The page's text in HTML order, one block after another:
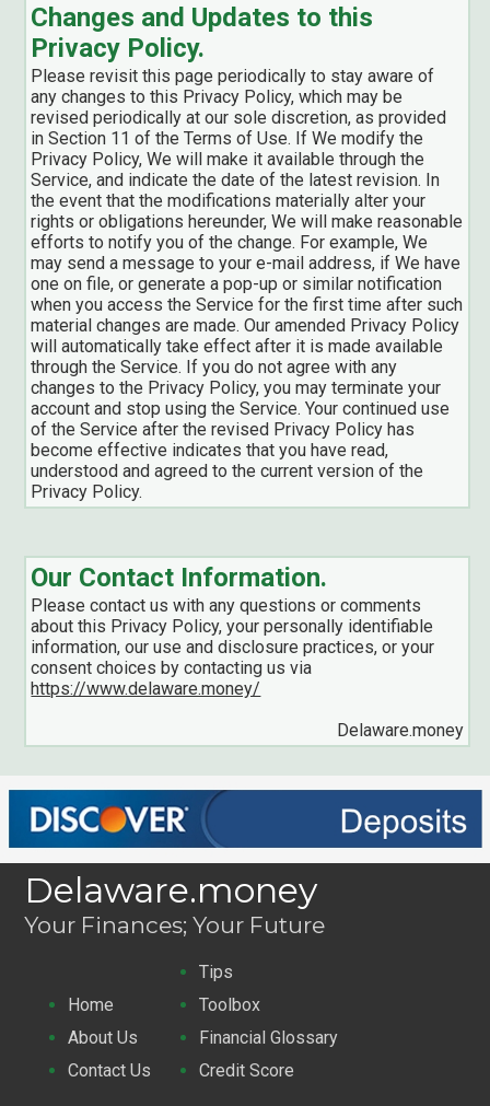
Changes and Updates to this
Privacy Policy.
Please revisit this page periodically to stay aware of
any changes to this Privacy Policy, which may be
revised periodically at our sole discretion, as provided
in Section 11 of the Terms of Use. If We modify the
Privacy Policy, We will make it available through the
Service, and indicate the date of the latest revision. In
the event that the modifications materially alter your
rights or obligations hereunder, We will make reasonable
efforts to notify you of the change. For example, We
may send a message to your e-mail address, if We have
one on file, or generate a pop-up or similar notification
when you access the Service for the first time after such
material changes are made. Our amended Privacy Policy
will automatically take effect after it is made available
through the Service. If you do not agree with any
changes to the Privacy Policy, you may terminate your
account and stop using the Service. Your continued use
of the Service after the revised Privacy Policy has
become effective indicates that you have read,
understood and agreed to the current version of the
Privacy Policy.
Our Contact Information.
Please contact us with any questions or comments
about this Privacy Policy, your personally identifiable
information, our use and disclosure practices, or your
consent choices by contacting us via
https://www.delaware.money/
Delaware.money
Delaware.money
Your Finances; Your Future
Home
About Us
Contact Us
Tips
Toolbox
Financial Glossary
Credit Score